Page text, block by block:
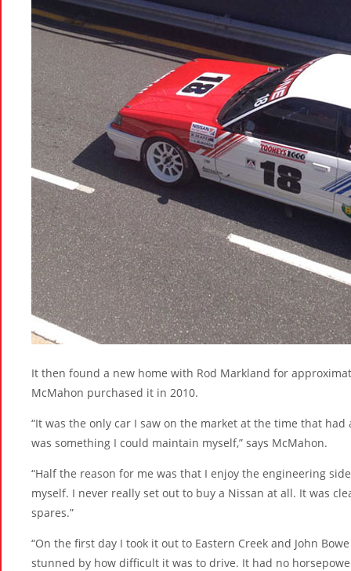
It then found a new home with Rod Markland for
McMahon purchased it in 2010.
“It was the only car I saw on the market at the time that
was something I could maintain myself,” says McMahon.
“Half the reason for me was that I enjoy the engineering
myself. I never really set out to buy a Nissan at all. It was
spares.”
“On the first day I took it out to Eastern Creek and John
stunned by how difficult it was to drive. It had no